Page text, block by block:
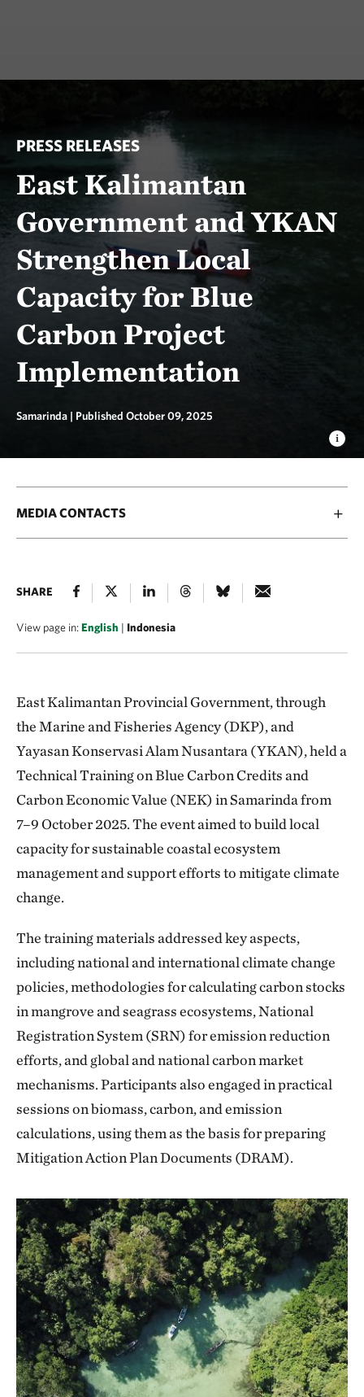
PRESS RELEASES
East Kalimantan
Government and YKAN
Strengthen Local
Capacity for Blue
Carbon Project
Implementation
Samarinda | Published October 09, 2025
MEDIA CONTACTS
SHARE
View page in:English | Indonesia
East Kalimantan Provincial Government, through
the Marine and Fisheries Agency (DKP), and
Yayasan Konservasi Alam Nusantara (YKAN), held a
Technical Training on Blue Carbon Credits and
Carbon Economic Value (NEK) in Samarinda from
7–9 October 2025. The event aimed to build local
capacity for sustainable coastal ecosystem
management and support efforts to mitigate climate
change.
The training materials addressed key aspects,
including national and international climate change
policies, methodologies for calculating carbon stocks
in mangrove and seagrass ecosystems, National
Registration System (SRN) for emission reduction
efforts, and global and national carbon market
mechanisms. Participants also engaged in practical
sessions on biomass, carbon, and emission
calculations, using them as the basis for preparing
Mitigation Action Plan Documents (DRAM).